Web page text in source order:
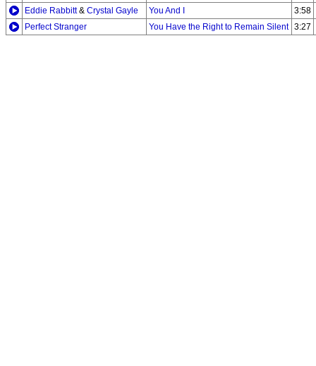
Eddie Rabbitt& Crystal Gayle You And I
3:58
Perfect Stranger
You Have the Right to Remain Silent 3:27